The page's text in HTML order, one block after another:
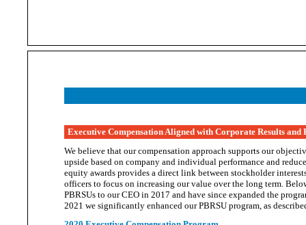
Executive Compensation Aligned with Corporate Results
We believe that our compensation approach supports our
upside based on company and individual performance and
equity awards provides a direct link between stockholder
officers to focus on increasing our value over the long term.
PBRSUs to our CEO in 2017 and have since expanded the
2021 we significantly enhanced our PBRSU program, as